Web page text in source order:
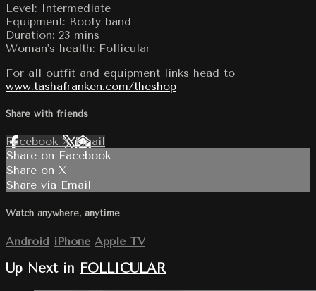
Level: Intermediate
Equipment: Booty band
Duration: 23 mins
Woman's health: Follicular
For all outfit and equipment links head to
www.tashafranken.com/theshop
Share with friends
Facebook XEmail
Share on Facebook
Share on X
Share via Email
Watch anywhere, anytime
Android iPhone Apple TV
Up Next in FOLLICULAR